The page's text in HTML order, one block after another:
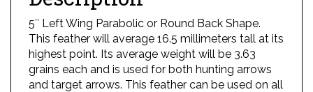
5″ Left Wing Parabolic or Round Back Shape.
This feather will average 16.5 millimeters tall at its
highest point. Its average weight will be 3.63
grains each and is used for both hunting arrows
and target arrows. This feather can be used on all